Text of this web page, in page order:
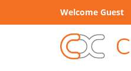
Welcome Guest